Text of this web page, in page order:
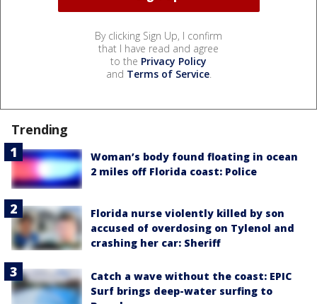
By clicking Sign Up, I confirm
that I have read and agree
to the Privacy Policy
and Terms of Service.
Trending
Woman’s body found floating in ocean
2 miles off Florida coast: Police
Florida nurse violently killed by son
accused of overdosing on Tylenol and
crashing her car: Sheriff
Catch a wave without the coast: EPIC
Surf brings deep-water surfing to